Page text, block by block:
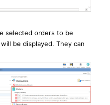
selected orders to be
be displayed. They can